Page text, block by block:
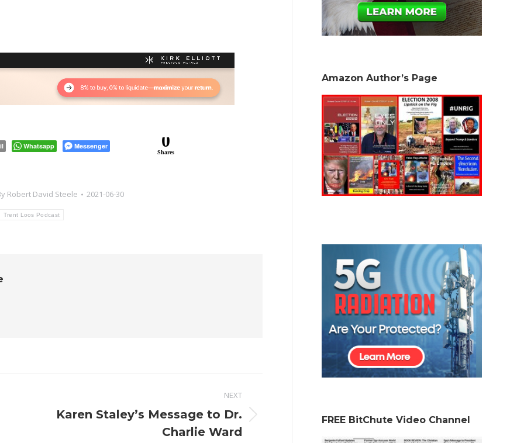
Whatsapp Messenger 0
Shares
Robert David Steele
2021-06-30
Trent Loos Podcast
NEXT
Next
Karen Staley’s Message to Dr.
Charlie Ward
Amazon Author’s Page
FREE BitChute Video Channel